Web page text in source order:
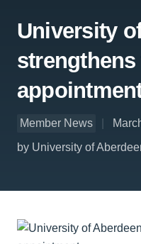
University
Member News
by University of